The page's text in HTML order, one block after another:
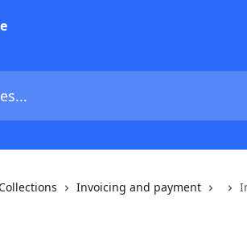
Invoicing and payment